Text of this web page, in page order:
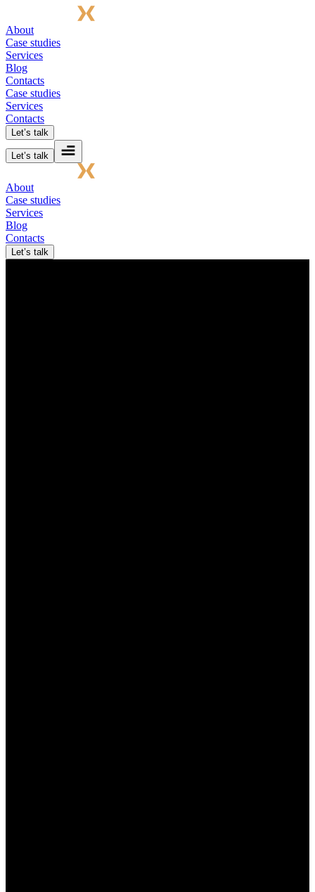
About
Case studies
Services
Blog
Contacts
Case studies
Services
Contacts
Let’s talk
Let’s talk
About
Case studies
Services
Blog
Contacts
Let’s talk